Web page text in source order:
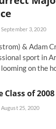
September 3, 2020
& Adam
sport in
on the
Class of 2008
August 25, 2020